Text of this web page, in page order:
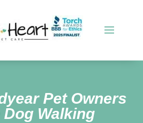
Pet Owners
Walking